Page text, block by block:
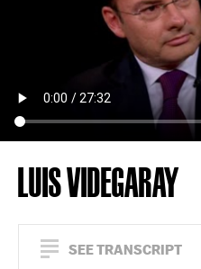
LUIS VIDEGARAY
SEE TRANSCRIPT